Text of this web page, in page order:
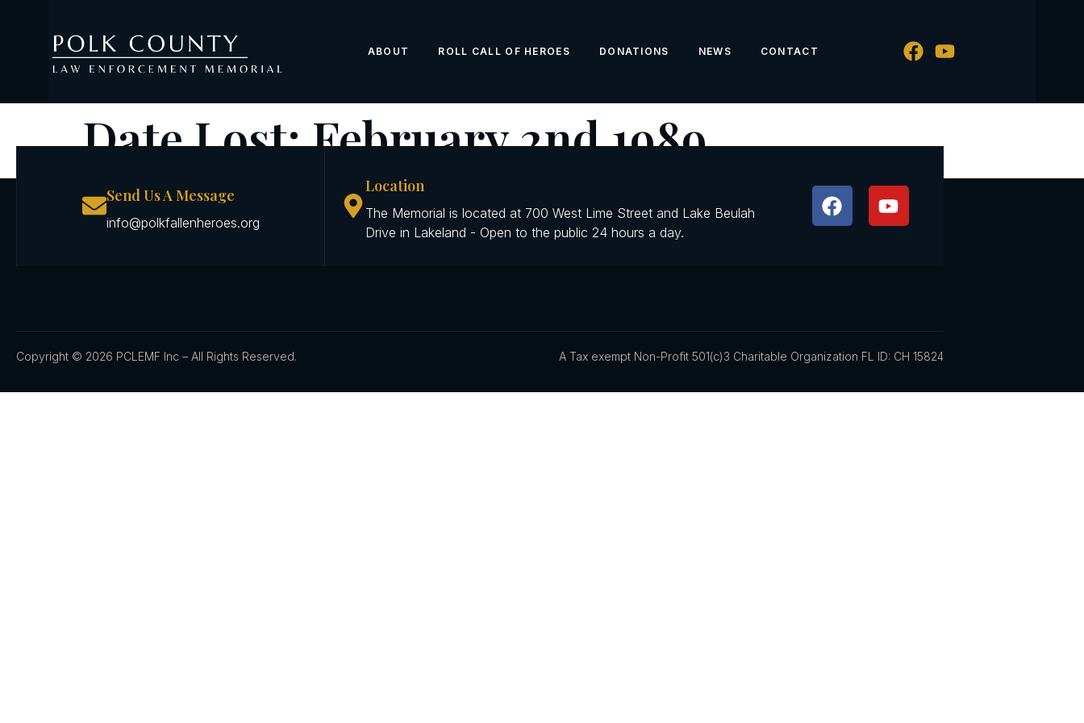
ABOUT ROLL CALL OF HEROES DONATIONS NEWS CONTACT
Date Lost:February 2nd 1989
Send Us A Message
info@polkfallenheroes.org
Location
The Memorial is located at 700 West Lime Street and Lake Beulah
Drive in Lakeland - Open to the public 24 hours a day.
Copyright © 2026 PCLEMF Inc – All Rights Reserved. A Tax exempt Non-Profit 501(c)3 Charitable Organization FL ID: CH 15824